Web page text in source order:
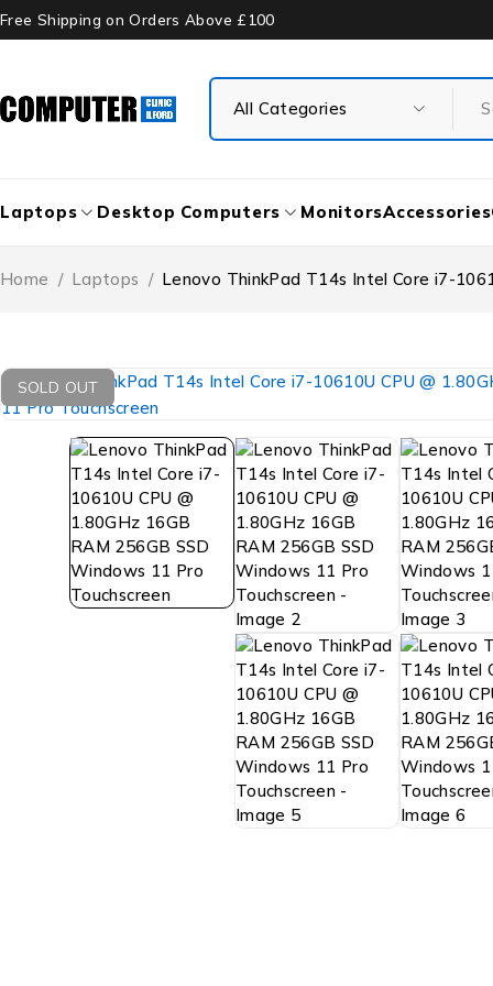
Free Shipping on Orders Above £100
Laptops Desktop Computers MonitorsAccessories
Home / Laptops / Lenovo ThinkPad T14s Intel Core i7-
SOLD OUT